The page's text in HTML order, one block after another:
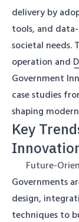
delivery by
tools, and
societal needs.
operation and
Government
case studies
shaping
Key
Future-
Governments
design,
techniques to